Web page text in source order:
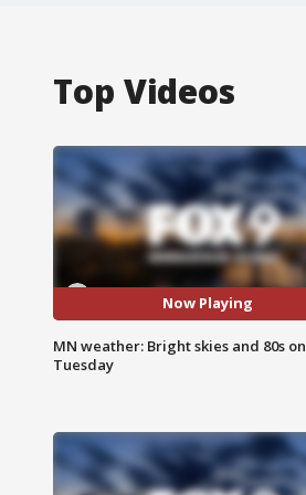
Top Videos
Now Playing
MN weather: Bright skies and 80s on
Tuesday